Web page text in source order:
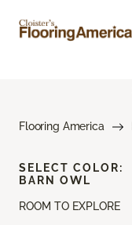
Flooring America
ROOM TO EXPLORE
SELECT COLOR:
BARN OWL